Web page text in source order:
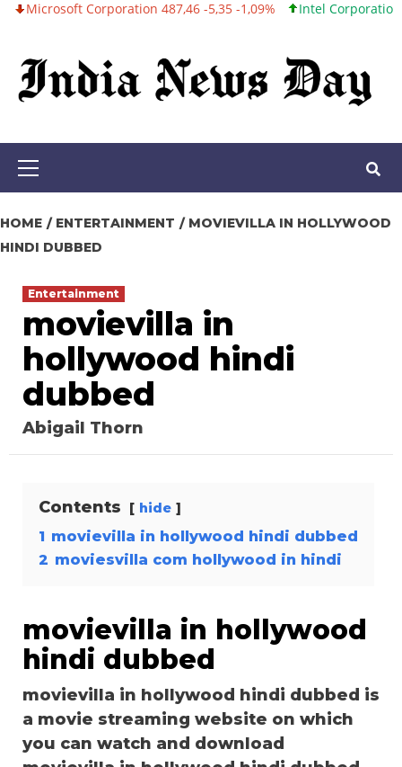
Skip
content
Corporation 487,46 -5,35 -1,09% Intel Corporation 101,06
Primary
HOME ENTERTAINMENT
MOVIEVILLA IN HOLLYWOOD
HINDI DUBBED
Entertainment
movievilla in
hollywood hindi
dubbed
Abigail Thorn
Contents hide
1 movievilla in hollywood hindi dubbed
2 moviesvilla com hollywood in hindi
movievilla in hollywood
hindi dubbed
movievilla in hollywood hindi dubbed is
a movie streaming website on which
you can watch and download